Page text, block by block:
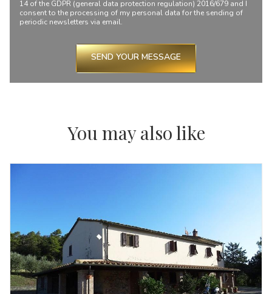
14 of the GDPR (general data protection regulation) 2016/679 and I
consent to the processing of my personal data for the sending of
periodic newsletters via email.
SEND YOUR MESSAGE
You may also like